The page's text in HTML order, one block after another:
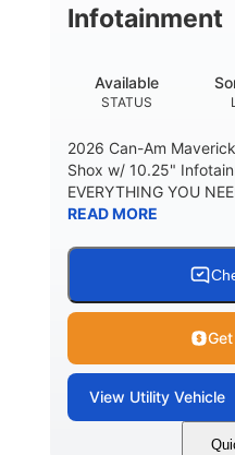
Infotainment
STATUS
Available
2026 Can-Am
Shox w/ 10.25"
EVERYTHING YOU
READ MORE
View Utility Vehicle